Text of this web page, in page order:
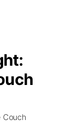
Couch